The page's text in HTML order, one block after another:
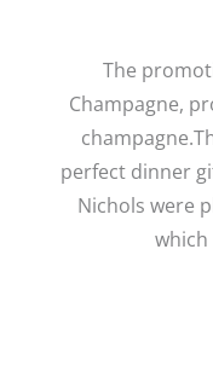
The
Champagne,
perfect dinner
Nichols were
which